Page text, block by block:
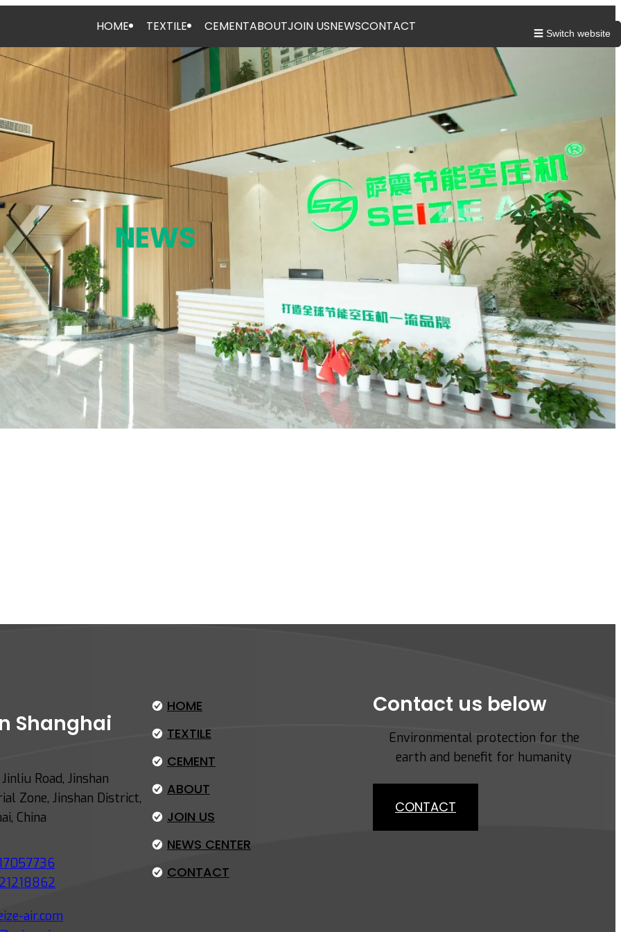
HOME TEXTILE CEMENTABOUTJOIN USNEWSCONTACT ☰ Switch website
NEWS
Shanghai
Road, Jinshan
Zone, Jinshan District,
China
air.com
HOME
TEXTILE
CEMENT
ABOUT
JOIN US
NEWS CENTER
CONTACT
Contact us below
Environmental protection for the
earth and benefit for humanity
CONTACT